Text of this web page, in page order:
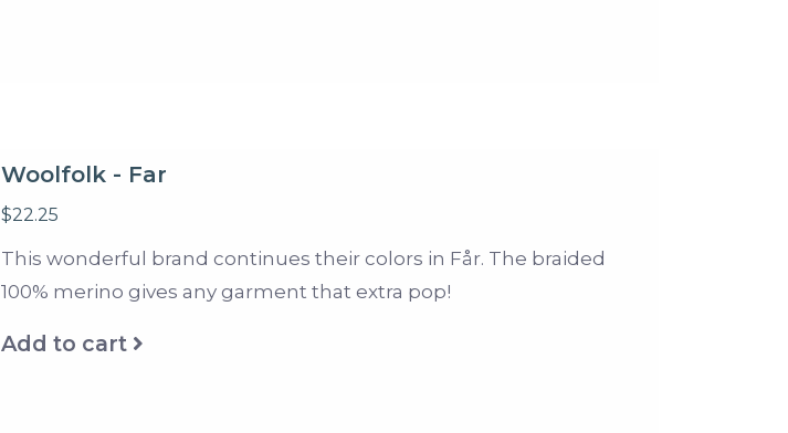
Woolfolk - Far
$22.25
This wonderful brand continues their colors in Får. The braided
100% merino gives any garment that extra pop!
Add to cart